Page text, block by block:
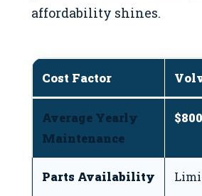
affordability shines.
Cost Factor
Average Yearly
Maintenance
Parts Availability